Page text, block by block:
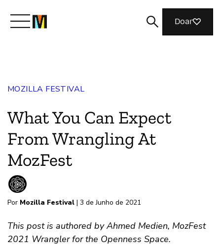
Junte-se a nós
Revista
Doar
MOZILLA FESTIVAL
What You Can Expect
From Wrangling At
MozFest
Por Mozilla Festival | 3 de Junho de 2021
This post is authored by Ahmed Medien, MozFest
2021 Wrangler for the Openness Space.